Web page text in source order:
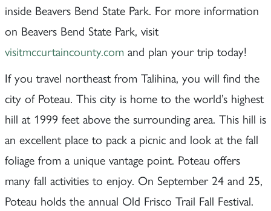
inside Beavers Bend State Park. For more information
on Beavers Bend State Park, visit
visitmccurtaincounty.comand plan your trip today!
If you travel northeast from Talihina, you will find the
city of Poteau. This city is home to the world’s highest
hill at 1999 feet above the surrounding area. This hill is
an excellent place to pack a picnic and look at the fall
foliage from a unique vantage point. Poteau offers
many fall activities to enjoy. On September 24 and 25,
Poteau holds the annual Old Frisco Trail Fall Festival.